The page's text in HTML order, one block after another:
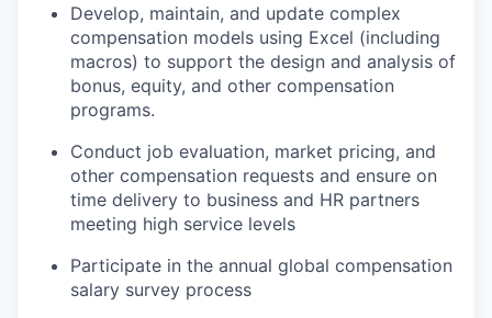
Develop, maintain, and update complex
compensation models using Excel (including
macros) to support the design and analysis of
bonus, equity, and other compensation
programs.
Conduct job evaluation, market pricing, and
other compensation requests and ensure on
time delivery to business and HR partners
meeting high service levels
Participate in the annual global compensation
salary survey process